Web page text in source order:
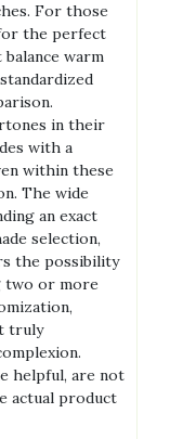
For those
the perfect
warm
in their
with a
within these
The wide
an exact
selection,
the possibility
two or more
truly
helpful, are not
actual product